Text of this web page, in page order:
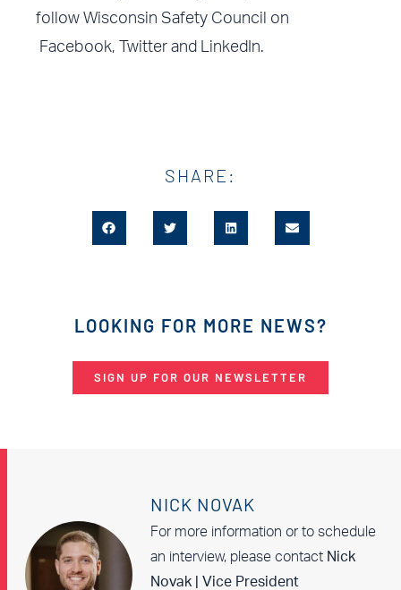
follow Wisconsin Safety Council on
Facebook, Twitterand LinkedIn.
SHARE:
LOOKING FOR MORE NEWS?
SIGN UP FOR OUR NEWSLETTER
NICK NOVAK
For more information or to schedule
an interview, please contact Nick
Novak | Vice President